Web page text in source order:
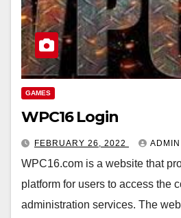
GAMES
WPC16 Login
FEBRUARY 26, 2022 ADMIN
WPC16.com is a website that
platform for users to access the
administration services. The